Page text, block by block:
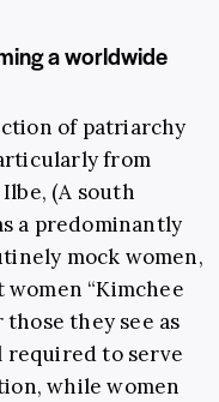
a worldwide
of patriarchy
from
(A south
a predominantly
mock women,
“Kimchee
they see as
required to serve
while women